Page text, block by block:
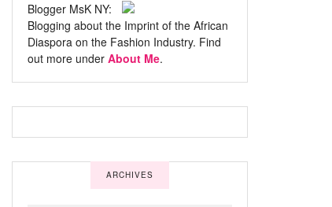
Blogger MsK NY:
Blogging about the Imprint of the African
Diaspora on the Fashion Industry. Find
out more under About Me.
ARCHIVES